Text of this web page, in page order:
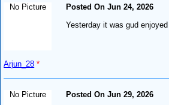
No Picture
Arjun_28 *
Posted On Jun 24, 2026
Yesterday it was gud
No Picture
Posted On Jun 29, 2026